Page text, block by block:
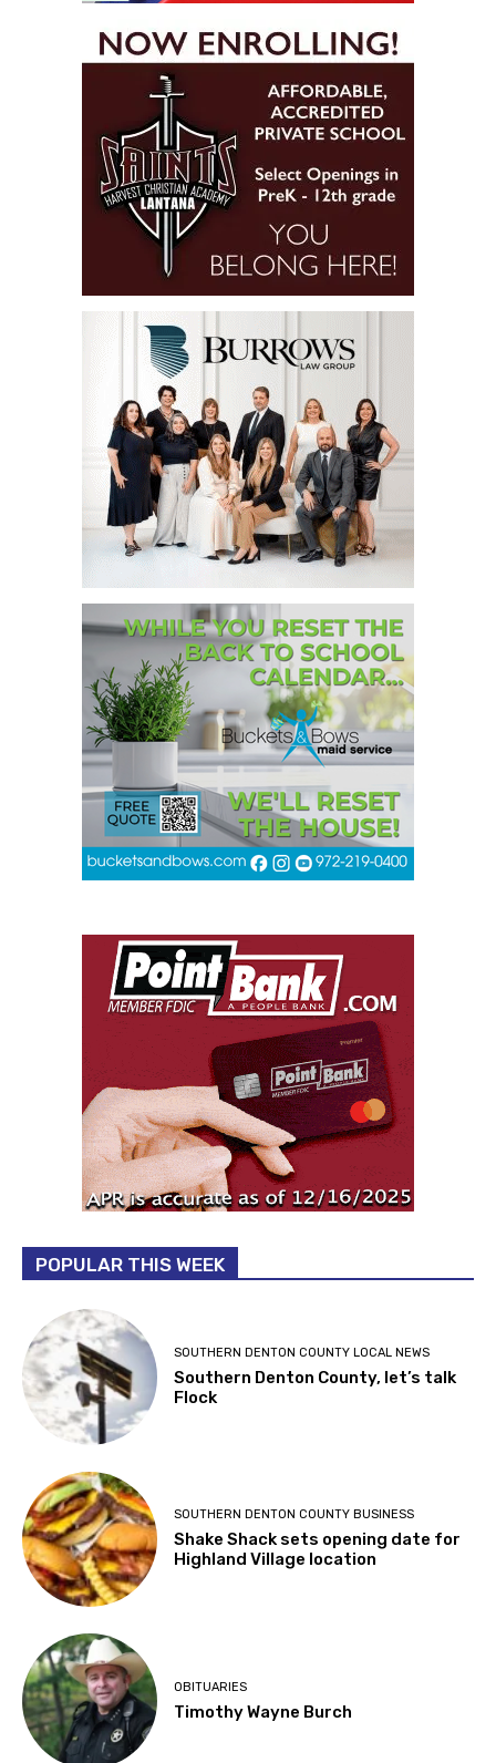
POPULAR THIS WEEK
SOUTHERN DENTON COUNTY LOCAL NEWS
Southern Denton County, let’s talk
Flock
SOUTHERN DENTON COUNTY BUSINESS
Shake Shack sets opening date for
Highland Village location
OBITUARIES
Timothy Wayne Burch